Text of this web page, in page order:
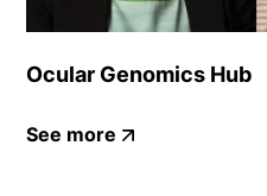
Ocular Genomics Hub
See more